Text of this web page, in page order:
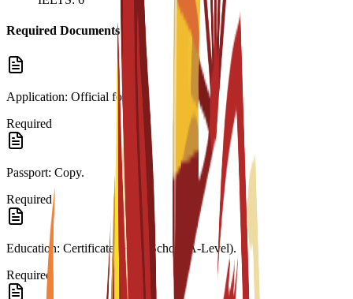
Required Documents
Application: Official form.
Required
Passport: Copy.
Required
Education: Certificate (High School/A-Level).
Required